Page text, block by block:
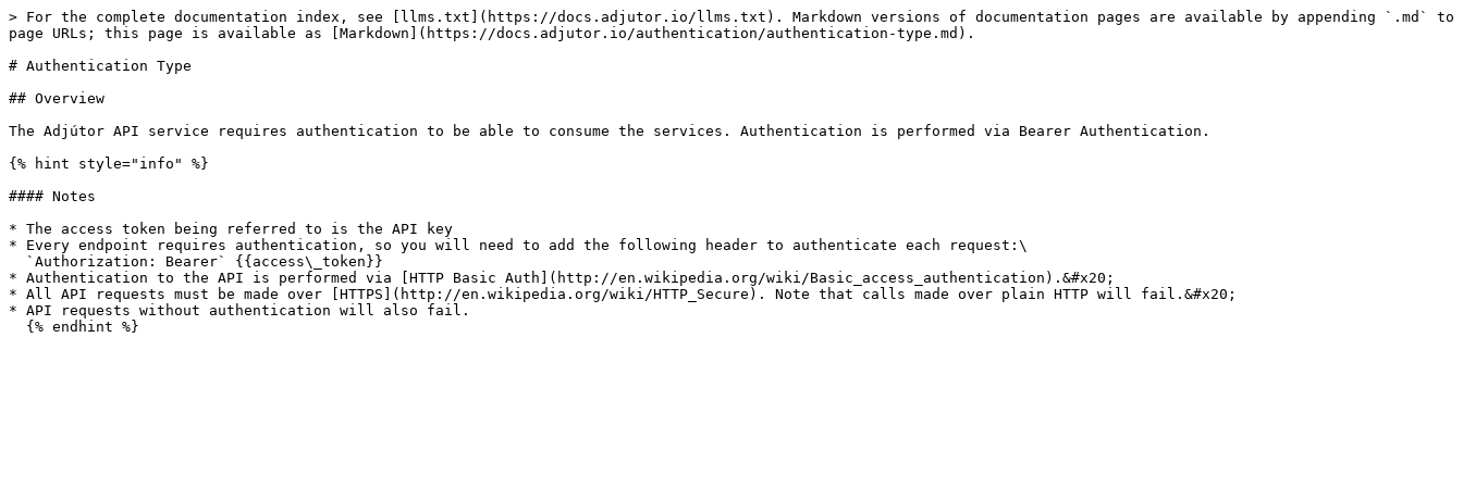
> For the complete documentation index, see [llms.txt](https://docs.adjutor.io/llms.txt). Markdown versions of documentation pages are available by appending `.md` to
page URLs; this page is available as [Markdown](https://docs.adjutor.io/authentication/authentication-type.md).
# Authentication Type
## Overview
The Adjútor API service requires authentication to be able to consume the services. Authentication is performed via Bearer Authentication.
{% hint style="info" %}
#### Notes
* The access token being referred to is the API key
* Every endpoint requires authentication, so you will need to add the following header to authenticate each request:\
* Authentication to the API is performed via [HTTP Basic Auth](http://en.wikipedia.org/wiki/Basic_access_authentication).&#x20;
* All API requests must be made over [HTTPS](http://en.wikipedia.org/wiki/HTTP_Secure). Note that calls made over plain HTTP will fail.&#x20;
* API requests without authentication will also fail.